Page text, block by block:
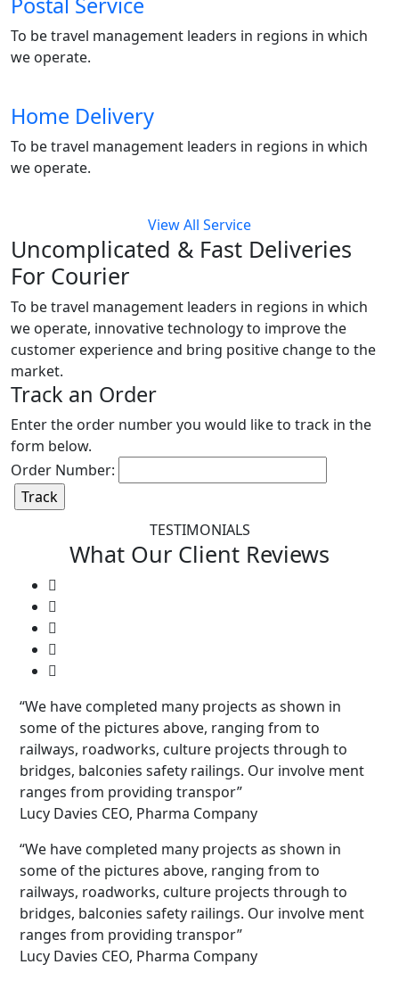
To be travel management leaders in regions in which
we operate.
Home Delivery
To be travel management leaders in regions in which
we operate.
View All Service
Uncomplicated & Fast Deliveries
For Courier
To be travel management leaders in regions in which
we operate, innovative technology to improve the
customer experience and bring positive change to the
market.
Track an Order
Enter the order number you would like to track in the
form below.
Order Number:
TESTIMONIALS
What Our Client Reviews
“We have completed many projects as shown in
some of the pictures above, ranging from to
railways, roadworks, culture projects through to
bridges, balconies safety railings. Our involve ment
ranges from providing transpor”
Lucy Davies CEO, Pharma Company
“We have completed many projects as shown in
some of the pictures above, ranging from to
railways, roadworks, culture projects through to
bridges, balconies safety railings. Our involve ment
ranges from providing transpor”
Lucy Davies CEO, Pharma Company